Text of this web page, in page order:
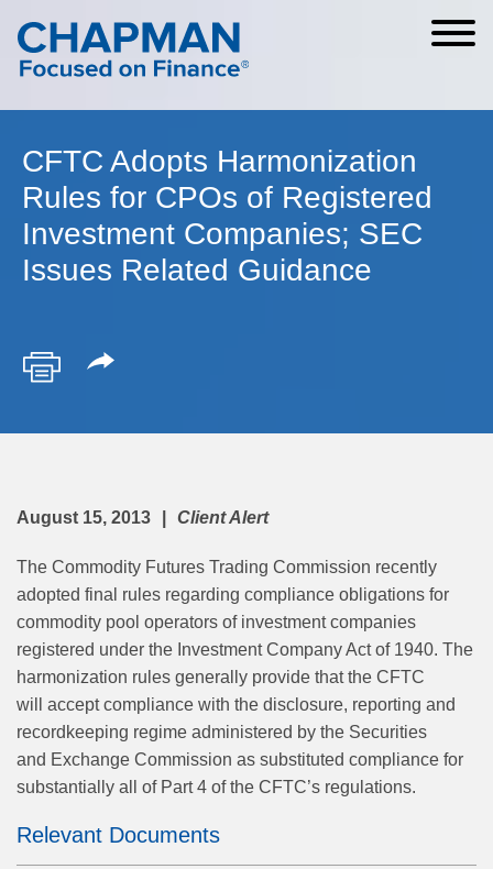
Cookie Settings
Main Content
Main Menu
CFTC Adopts Harmonization
Rules for CPOs of Registered
Investment Companies; SEC
Issues Related Guidance
August 15, 2013 Client Alert
The Commodity Futures Trading Commission recently
adopted final rules regarding compliance obligations for
commodity pool operators of investment companies
registered under the Investment Company Act of 1940. The
harmonization rules generally provide that the CFTC
will accept compliance with the disclosure, reporting and
recordkeeping regime administered by the Securities
and Exchange Commission as substituted compliance for
substantially all of Part 4 of the CFTC’s regulations.
Relevant Documents